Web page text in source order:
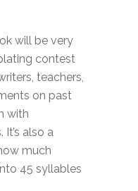
will be very
contest
teachers,
on past
with
also a
much
45 syllables